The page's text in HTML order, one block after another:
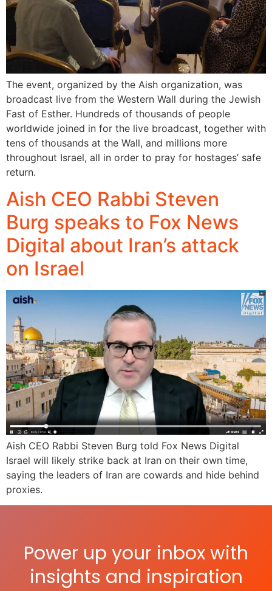
The event, organized by the Aish organization, was
broadcast live from the Western Wall during the Jewish
Fast of Esther. Hundreds of thousands of people
worldwide joined in for the live broadcast, together with
tens of thousands at the Wall, and millions more
throughout Israel, all in order to pray for hostages’ safe
return.
Aish CEO Rabbi Steven
Burg speaks to Fox News
Digital about Iran’s attack
on Israel
Aish CEO Rabbi Steven Burg told Fox News Digital
Israel will likely strike back at Iran on their own time,
saying the leaders of Iran are cowards and hide behind
proxies.
Power up your inbox with
insights and inspiration